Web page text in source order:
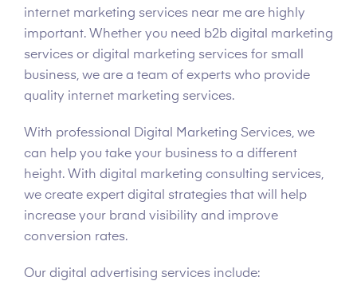
internet marketing services near me are highly
important. Whether you need b2b digital marketing
services or digital marketing services for small
business, we are a team of experts who provide
quality internet marketing services.
With professional Digital Marketing Services, we
can help you take your business to a different
height. With digital marketing consulting services,
we create expert digital strategies that will help
increase your brand visibility and improve
conversion rates.
Our digital advertising services include: